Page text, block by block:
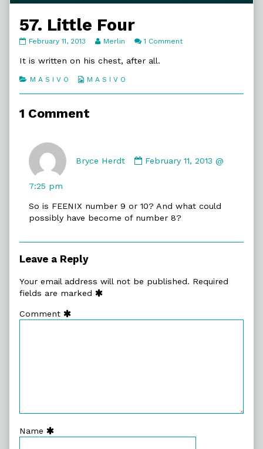
57. Little Four
57.
Four
on
February 11, 2013
Read
posts
the
Merlin 1 Commenton
It is written on his chest, after all.
Categories
M A S I V O
Webcomic
M A S I V O
1 Comment
Bryce Herdt
by
on
February 11, 2013 @
7:25 pm
So is FEENIX number 9 or 10? And what could
possibly have become of number 8?
Leave a Reply
Your email address will not be published. Required
fields are marked
Comment
Name